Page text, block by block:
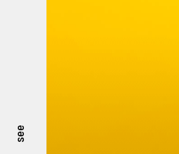
see